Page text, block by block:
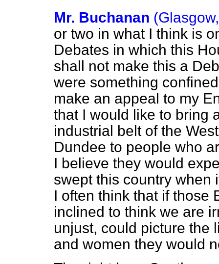
Mr. Buchanan
or two in what I think is
Debates in which this
shall not make this a
were something
make an appeal to my
that I would like to bring
industrial belt of the
Dundee to people who
I believe they would
swept this country when
I often think that if those
inclined to think we are
unjust, could picture the
and women they would